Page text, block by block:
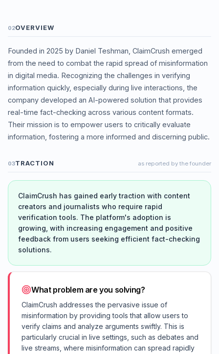
02OVERVIEW
Founded in 2025 by Daniel Teshman, ClaimCrush emerged
from the need to combat the rapid spread of misinformation
in digital media. Recognizing the challenges in verifying
information quickly, especially during live interactions, the
company developed an AI-powered solution that provides
real-time fact-checking across various content formats.
Their mission is to empower users to critically evaluate
information, fostering a more informed and discerning public.
03TRACTION as reported by the founder
ClaimCrush has gained early traction with content
creators and journalists who require rapid
verification tools. The platform's adoption is
growing, with increasing engagement and positive
feedback from users seeking efficient fact-checking
solutions.
What problem are you solving?
ClaimCrush addresses the pervasive issue of
misinformation by providing tools that allow users to
verify claims and analyze arguments swiftly. This is
particularly crucial in live settings, such as debates and
live streams, where misinformation can spread rapidly